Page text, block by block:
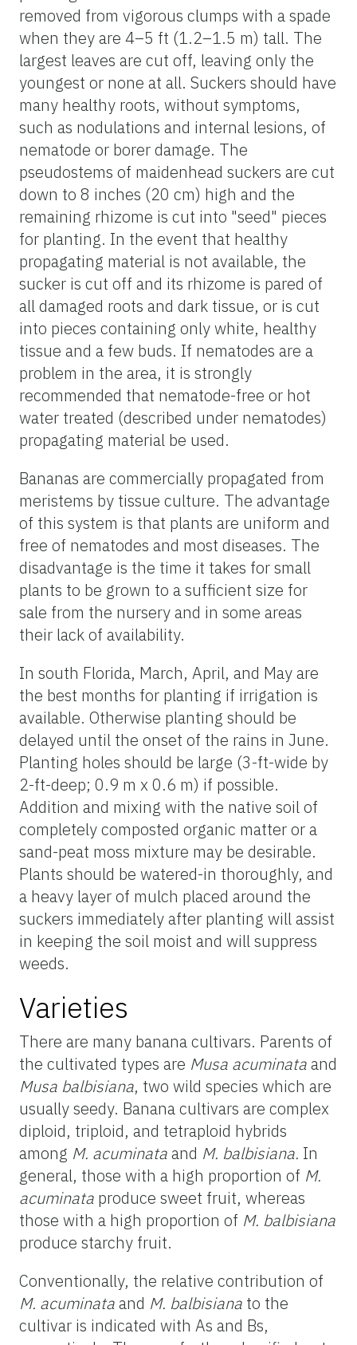
removed from vigorous clumps with a spade
when they are 4–5 ft (1.2–1.5 m) tall. The
largest leaves are cut off, leaving only the
youngest or none at all. Suckers should have
many healthy roots, without symptoms,
such as nodulations and internal lesions, of
nematode or borer damage. The
pseudostems of maidenhead suckers are cut
down to 8 inches (20 cm) high and the
remaining rhizome is cut into "seed" pieces
for planting. In the event that healthy
propagating material is not available, the
sucker is cut off and its rhizome is pared of
all damaged roots and dark tissue, or is cut
into pieces containing only white, healthy
tissue and a few buds. If nematodes are a
problem in the area, it is strongly
recommended that nematode-free or hot
water treated (described under nematodes)
propagating material be used.
Bananas are commercially propagated from
meristems by tissue culture. The advantage
of this system is that plants are uniform and
free of nematodes and most diseases. The
disadvantage is the time it takes for small
plants to be grown to a sufficient size for
sale from the nursery and in some areas
their lack of availability.
In south Florida, March, April, and May are
the best months for planting if irrigation is
available. Otherwise planting should be
delayed until the onset of the rains in June.
Planting holes should be large (3-ft-wide by
2-ft-deep; 0.9 m x 0.6 m) if possible.
Addition and mixing with the native soil of
completely composted organic matter or a
sand-peat moss mixture may be desirable.
Plants should be watered-in thoroughly, and
a heavy layer of mulch placed around the
suckers immediately after planting will assist
in keeping the soil moist and will suppress
weeds.
Varieties
There are many banana cultivars. Parents of
the cultivated types are Musa acuminataand
Musa balbisiana, two wild species which are
usually seedy. Banana cultivars are complex
diploid, triploid, and tetraploid hybrids
among M. acuminataand M. balbisiana. In
general, those with a high proportion of M.
acuminata produce sweet fruit, whereas
those with a high proportion of M. balbisiana
produce starchy fruit.
Conventionally, the relative contribution of
M. acuminataand M. balbisiana to the
cultivar is indicated with As and Bs,